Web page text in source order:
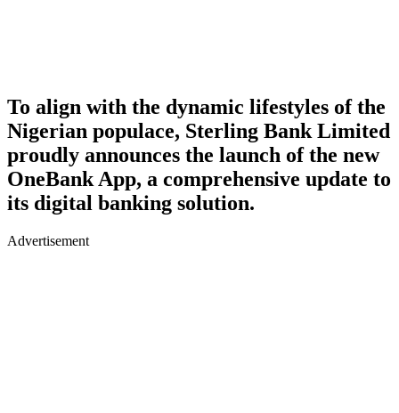
To align with the dynamic lifestyles of the
Nigerian populace, Sterling Bank Limited
proudly announces the launch of the new
OneBank App, a comprehensive update to
its digital banking solution.
Advertisement